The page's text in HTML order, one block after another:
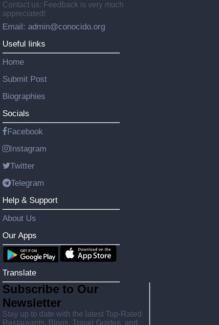
Contact us: Feedback is very much
appreciated!
Email: admin@conocido.org
Useful links
Home
Submit Post
Biographies
Socials
Facebook
Instagram
Twitter
Telegram
Help & Support
About Us
Our Apps
Translate
Subscribe to Our
Newsletter
Stay up to date with the latest Top-Rated
Restaurants, Blogs, Travel Guides, and